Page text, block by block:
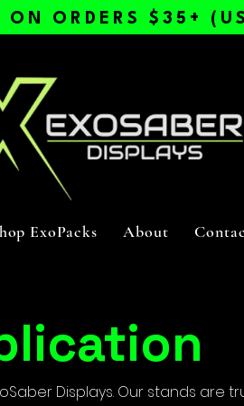
ON ORDERS $35+
ExoPacks About
Displays. Our stands are